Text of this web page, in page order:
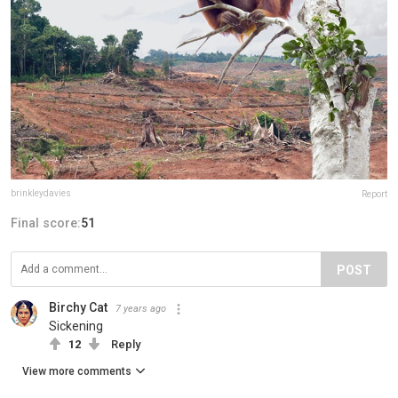
brinkleydavies Report
Final score:51
POST
Birchy Cat 7 years ago
Sickening
12 Reply
View more comments